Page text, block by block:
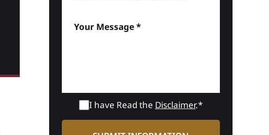
I have Read the Disclaimer.*